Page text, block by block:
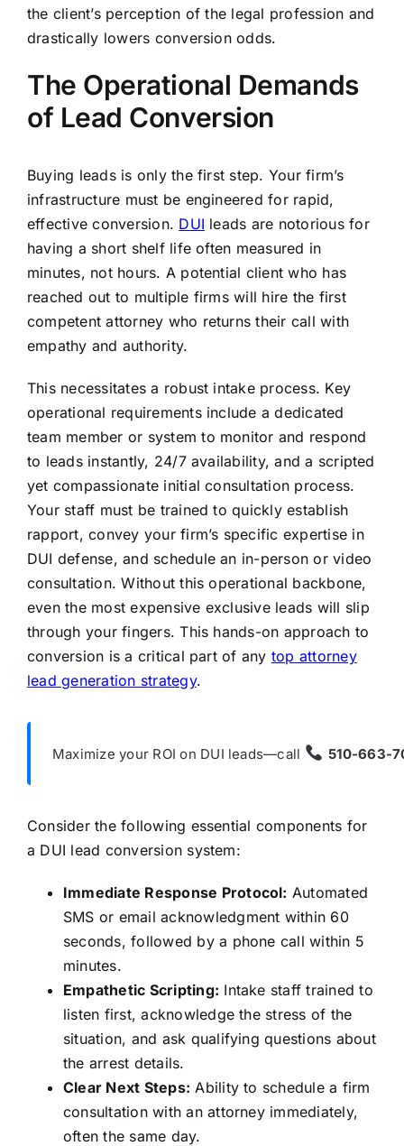
the client’s perception of the legal profession and
drastically lowers conversion odds.
The Operational Demands
of Lead Conversion
Buying leads is only the first step. Your firm’s
infrastructure must be engineered for rapid,
effective conversion. DUI leads are notorious for
having a short shelf life often measured in
minutes, not hours. A potential client who has
reached out to multiple firms will hire the first
competent attorney who returns their call with
empathy and authority.
This necessitates a robust intake process. Key
operational requirements include a dedicated
team member or system to monitor and respond
to leads instantly, 24/7 availability, and a scripted
yet compassionate initial consultation process.
Your staff must be trained to quickly establish
rapport, convey your firm’s specific expertise in
DUI defense, and schedule an in-person or video
consultation. Without this operational backbone,
even the most expensive exclusive leads will slip
through your fingers. This hands-on approach to
conversion is a critical part of any top attorney
lead generation strategy.
Maximize your ROI on DUI leads—call 510-663-
Consider the following essential components for
a DUI lead conversion system:
Immediate Response Protocol: Automated
SMS or email acknowledgment within 60
seconds, followed by a phone call within 5
minutes.
Empathetic Scripting: Intake staff trained to
listen first, acknowledge the stress of the
situation, and ask qualifying questions about
the arrest details.
Clear Next Steps: Ability to schedule a firm
consultation with an attorney immediately,
often the same day.